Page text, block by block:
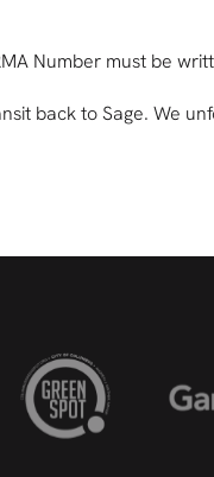
Number must be
back to Sage. We